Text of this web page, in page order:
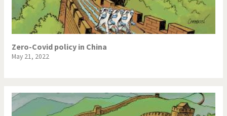
Zero-Covid policy in China
May 21, 2022